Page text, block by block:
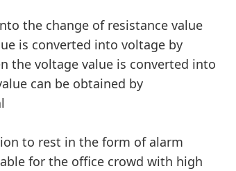
the change of resistance value
is converted into voltage by
the voltage value is converted into
can be obtained by
to rest in the form of alarm
for the office crowd with high